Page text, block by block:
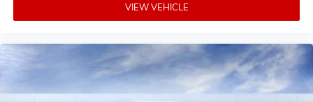
VIEW VEHICLE